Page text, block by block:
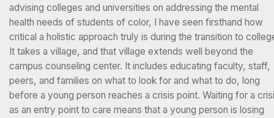
advising colleges and universities on addressing the mental
health needs of students of color, I have seen firsthand how
critical a holistic approach truly is during the transition to
It takes a village, and that village extends well beyond the
campus counseling center. It includes educating faculty, staff,
peers, and families on what to look for and what to do, long
before a young person reaches a crisis point. Waiting for a
as an entry point to care means that a young person is losing